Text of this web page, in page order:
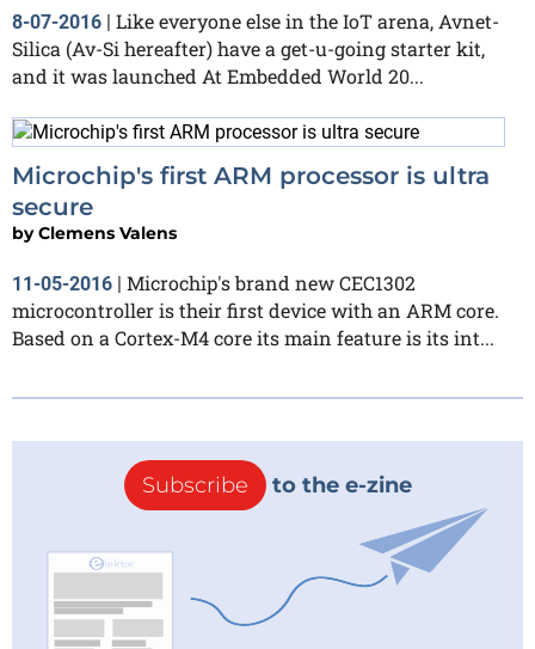
8-07-2016 | Like everyone else in the IoT arena, Avnet-
Silica (Av-Si hereafter) have a get-u-going starter kit,
and it was launched At Embedded World 20...
Microchip's first ARM processor is ultra
secure
byClemens Valens
11-05-2016 | Microchip's brand new CEC1302
microcontroller is their first device with an ARM core.
Based on a Cortex-M4 core its main feature is its int...
Subscribe to the e-zine